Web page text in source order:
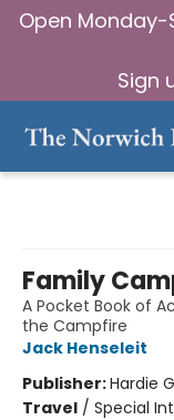
Open
Sign
Family
A Pocket Book of
the Campfire
Jack Henseleit
Publisher:Hardie
Travel / Special